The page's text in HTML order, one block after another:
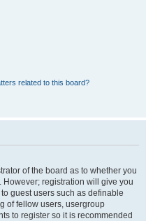
related to this board?
of the board as to whether you
registration will give you
guest users such as definable
of fellow users, usergroup
to register so it is recommended